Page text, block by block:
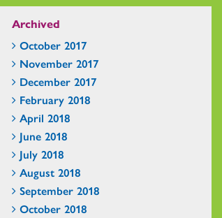
Archived
October 2017
November 2017
December 2017
February 2018
April 2018
June 2018
July 2018
August 2018
September 2018
October 2018